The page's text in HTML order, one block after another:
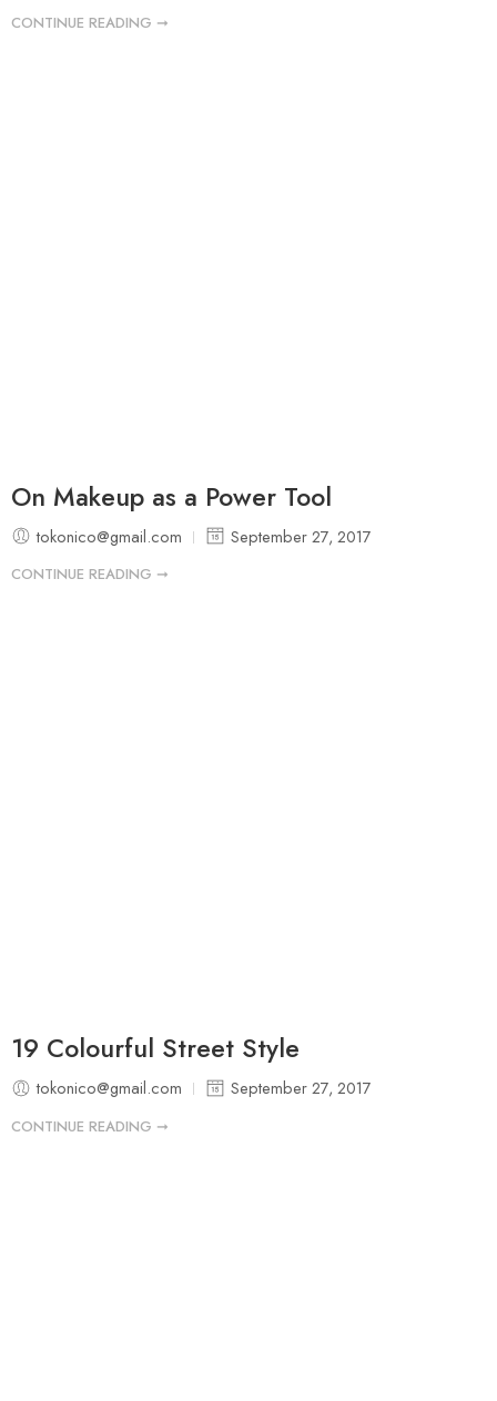
CONTINUE READING ➞
On Makeup as a Power Tool
tokonico@gmail.com September 27, 2017
CONTINUE READING ➞
19 Colourful Street Style
tokonico@gmail.com September 27, 2017
CONTINUE READING ➞